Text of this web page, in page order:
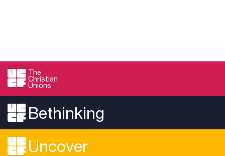
The
Christian
Unions
Bethinking
Uncover